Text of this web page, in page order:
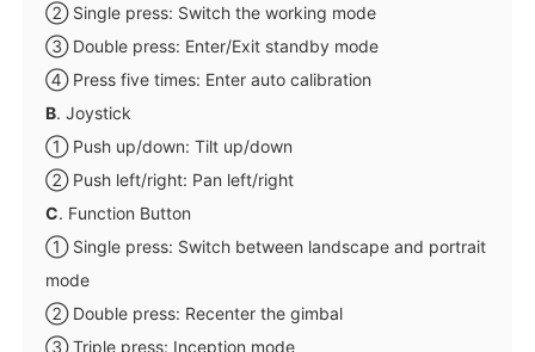
② Single press: Switch the working mode
③ Double press: Enter/Exit standby mode
④ Press five times: Enter auto calibration
B. Joystick
① Push up/down: Tilt up/down
② Push left/right: Pan left/right
C. Function Button
① Single press: Switch between landscape and portrait
mode
② Double press: Recenter the gimbal
③ Triple press: Inception mode